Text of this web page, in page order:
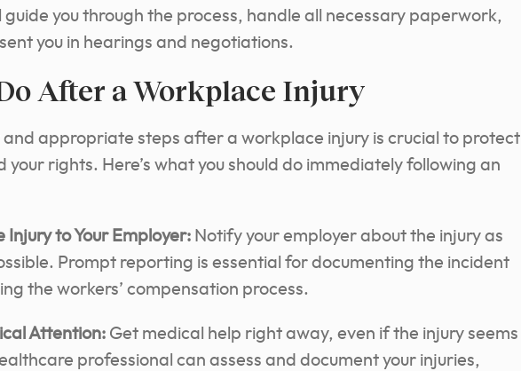
guide you through the process, handle all necessary paperwork,
you in hearings and negotiations.
After a Workplace Injury
appropriate steps after a workplace injury is crucial to protect
your rights. Here’s what you should do immediately following an
Injury to Your Employer: Notify your employer about the injury as
Prompt reporting is essential for documenting the incident
the workers’ compensation process.
Attention: Get medical help right away, even if the injury seems
professional can assess and document your injuries,